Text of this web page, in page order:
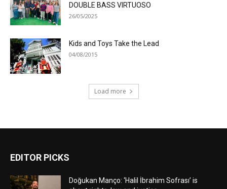
DOUBLE BASS VIRTUOSO
26/05/2025
Kids and Toys Take the Lead
04/08/2015
Load more
EDITOR PICKS
Doğukan Manço: ‘Halil İbrahim Sofrası’ is